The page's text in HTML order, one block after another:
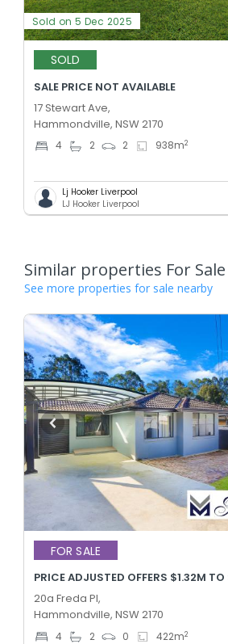
Sold on 5 Dec 2025
SOLD
SALE PRICE NOT AVAILABLE
17 Stewart Ave,
Hammondville, NSW 2170
4 2 2 938m2
Lj Hooker Liverpool
LJ Hooker Liverpool
Similar properties For
See more properties for sale nearby
FOR SALE
PRICE ADJUSTED OFFERS $1.32M
20a Freda Pl,
Hammondville, NSW 2170
4 2 0 422m2